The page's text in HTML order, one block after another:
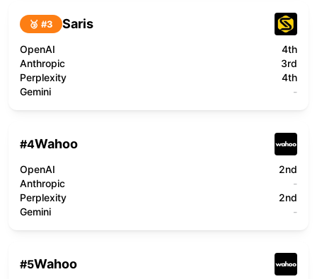
🥉 #3 Saris
OpenAI
4th
Anthropic
3rd
Perplexity
4th
Gemini
-
#4Wahoo
OpenAI
2nd
Anthropic
-
Perplexity
2nd
Gemini
-
#5Wahoo